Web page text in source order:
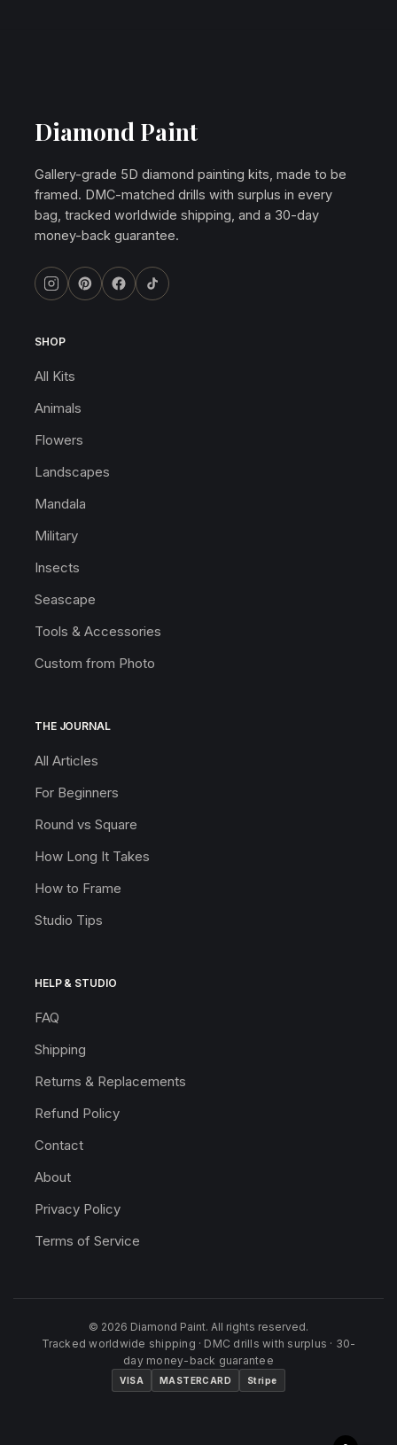
Diamond Paint
Gallery-grade 5D diamond painting kits, made to be
framed. DMC-matched drills with surplus in every
bag, tracked worldwide shipping, and a 30-day
money-back guarantee.
SHOP
All Kits
Animals
Flowers
Landscapes
Mandala
Military
Insects
Seascape
Tools & Accessories
Custom from Photo
THE JOURNAL
All Articles
For Beginners
Round vs Square
How Long It Takes
How to Frame
Studio Tips
HELP & STUDIO
FAQ
Shipping
Returns & Replacements
Refund Policy
Contact
About
Privacy Policy
Terms of Service
© 2026 Diamond Paint. All rights reserved.
Tracked worldwide shipping · DMC drills with surplus · 30-
day money-back guarantee
VISA MASTERCARD Stripe